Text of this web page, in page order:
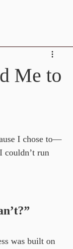
Me to
I chose to—
couldn’t run
was built on